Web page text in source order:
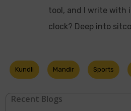
tool, and I write with
clock? Deep into
Kundli Mandir Sports
Recent Blogs